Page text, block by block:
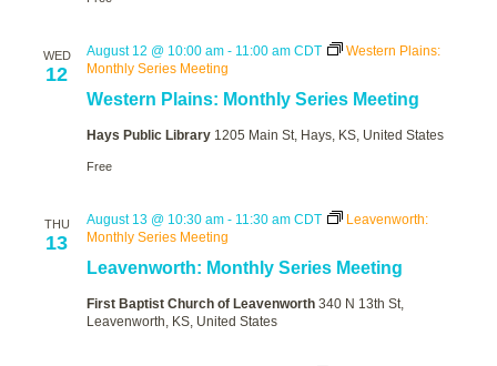
WED
12
Western Plains: Monthly Series Meeting
August 12 @ 10:00 am - 11:00 am CDT
Western Plains:
Monthly Series Meeting
Hays Public Library 1205 Main St, Hays, KS, United States
Free
THU
13
Leavenworth: Monthly Series Meeting
August 13 @ 10:30 am - 11:30 am CDT
Leavenworth:
Monthly Series Meeting
First Baptist Church of Leavenworth 340 N 13th St,
Leavenworth, KS, United States